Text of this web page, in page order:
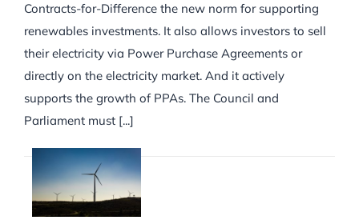
Contracts-for-Difference the new norm for supporting
renewables investments. It also allows investors to sell
their electricity via Power Purchase Agreements or
directly on the electricity market. And it actively
supports the growth of PPAs. The Council and
Parliament must [...]